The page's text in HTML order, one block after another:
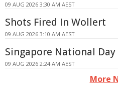
09 AUG 2026 3:30 AM AEST
Shots Fired In Wollert
09 AUG 2026 3:10 AM AEST
Singapore National Day
09 AUG 2026 2:24 AM AEST
More